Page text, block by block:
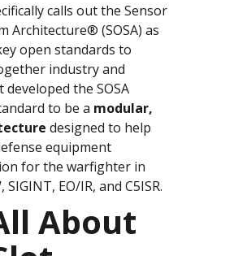
calls out the Sensor
Architecture® (SOSA) as
open standards to
industry and
the SOSA
to be a modular,
designed to help
equipment
for the warfighter in
SIGINT, EO/IR, and C5ISR.
About